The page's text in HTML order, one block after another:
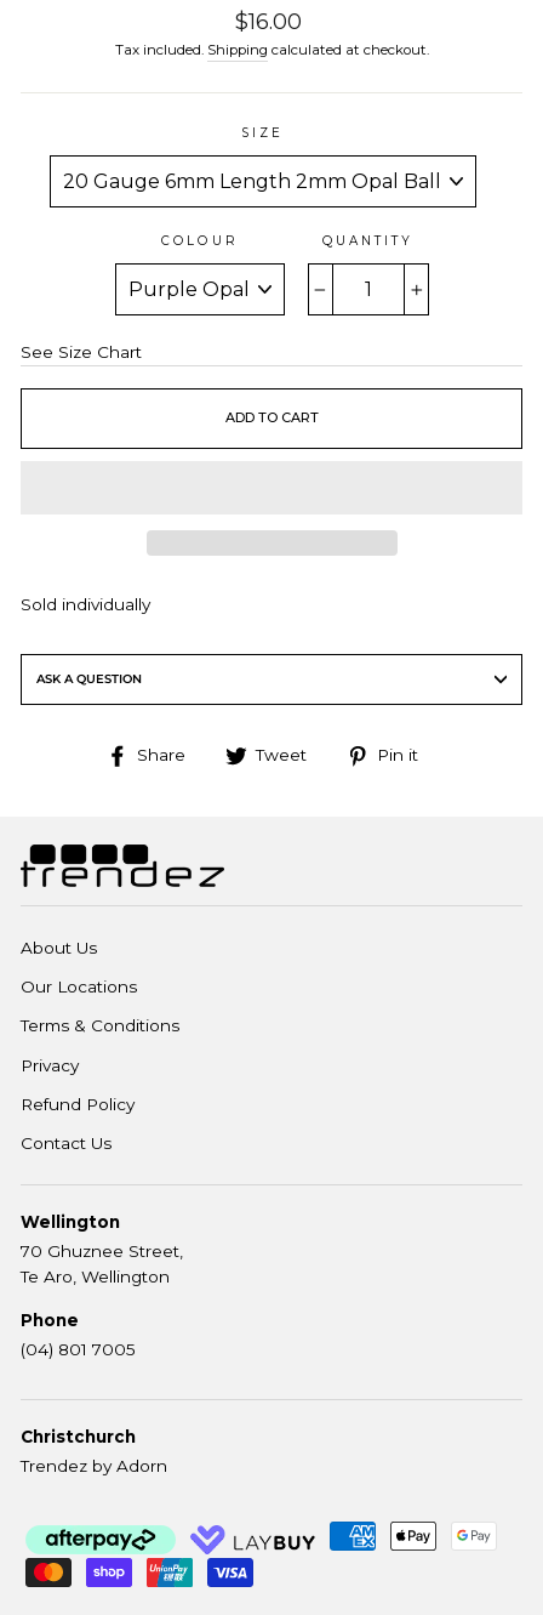
Regular
price
$16.00
Tax included. Shipping calculated at checkout.
SIZE
COLOUR QUANTITY
+
See Size Chart
ADD TO CART
Sold individually
ASK A QUESTION
Share
Share Tweet
Tweet
Pin it
About Us
Our Locations
Terms & Conditions
Privacy
Refund Policy
Contact Us
Wellington
70 Ghuznee Street,
Te Aro, Wellington
Phone
(04) 801 7005
Christchurch
Trendez by Adorn